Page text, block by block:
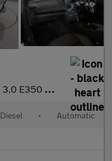
3.0 E350 CDI V6 BlueEfficiency Sport Coupe 2dr Diesel G-Tronic E
Diesel • Automatic